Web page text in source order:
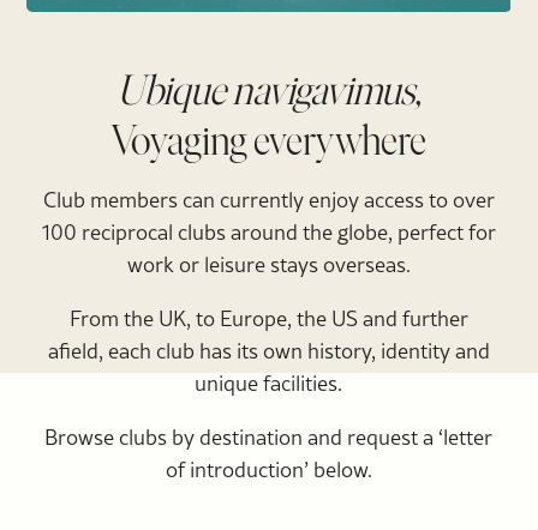
Ubique navigavimus,
Voyaging everywhere
Club members can currently enjoy access to over
100 reciprocal clubs around the globe, perfect for
work or leisure stays overseas.
From the UK, to Europe, the US and further
afield, each club has its own history, identity and
unique facilities.
Browse clubs by destination and request a ‘letter
of introduction’ below.